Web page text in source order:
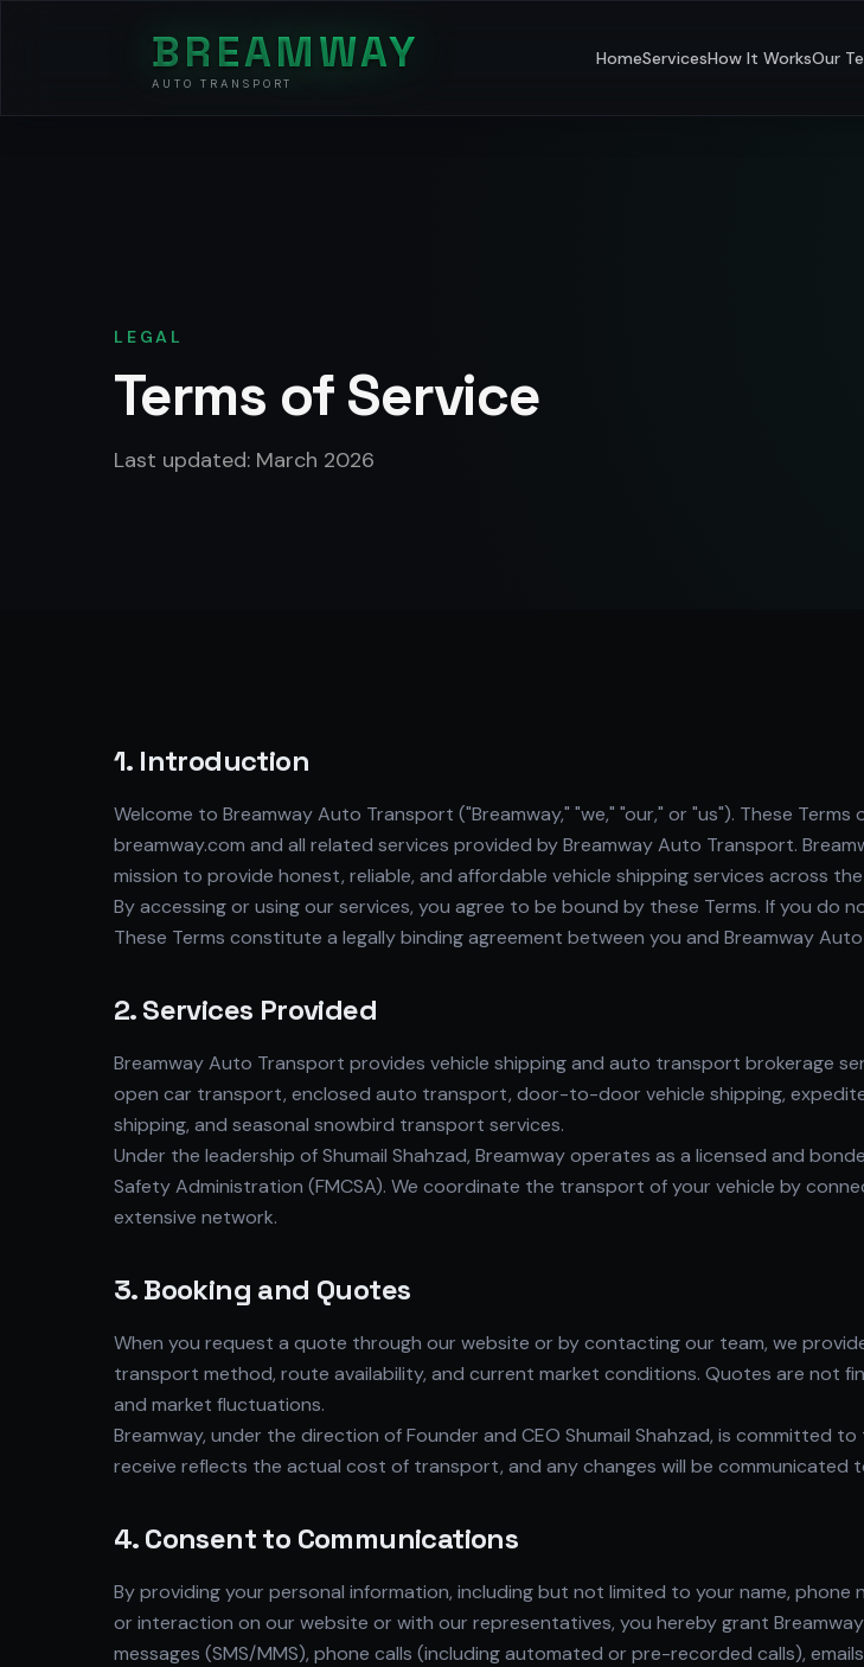
BREAMWAY
AUTO TRANSPORT
HomeServicesHow It WorksOur
LEGAL
Terms of Service
Last updated: March 2026
1. Introduction
Welcome to Breamway Auto Transport ("Breamway," "we," "our," or "us"). These
breamway.com and all related services provided by Breamway Auto Transport.
mission to provide honest, reliable, and affordable vehicle shipping services across
By accessing or using our services, you agree to be bound by these Terms. If you do
These Terms constitute a legally binding agreement between you and Breamway
2. Services Provided
Breamway Auto Transport provides vehicle shipping and auto transport brokerage
open car transport, enclosed auto transport, door-to-door vehicle shipping,
shipping, and seasonal snowbird transport services.
Under the leadership of Shumail Shahzad, Breamway operates as a licensed and
Safety Administration (FMCSA). We coordinate the transport of your vehicle by
extensive network.
3. Booking and Quotes
When you request a quote through our website or by contacting our team, we
transport method, route availability, and current market conditions. Quotes are not
and market fluctuations.
Breamway, under the direction of Founder and CEO Shumail Shahzad, is committed
receive reflects the actual cost of transport, and any changes will be communicated
4. Consent to Communications
By providing your personal information, including but not limited to your name,
or interaction on our website or with our representatives, you hereby grant
messages (SMS/MMS), phone calls (including automated or pre-recorded calls),